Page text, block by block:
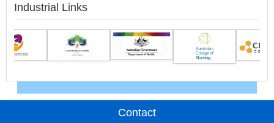
Industrial Links
Contact